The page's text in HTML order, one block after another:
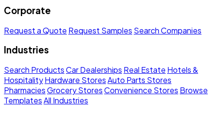
Corporate
Request a Quote Request Samples Search Companies
Industries
Search ProductsCar Dealerships Real Estate Hotels &
HospitalityHardware StoresAuto Parts Stores
PharmaciesGrocery StoresConvenience Stores Browse
TemplatesAll Industries